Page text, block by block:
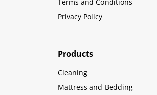
Privacy Policy
Products
Cleaning
Mattress and Bedding